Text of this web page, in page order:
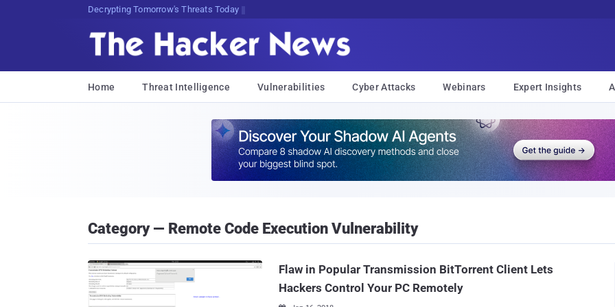
Decrypting Tomorrow's Threats Today
Home Threat Intelligence Vulnerabilities Cyber Attacks Webinars Expert Insights
Category — Remote Code Execution Vulnerability
Flaw in Popular Transmission BitTorrent Client Lets
Hackers Control Your PC Remotely